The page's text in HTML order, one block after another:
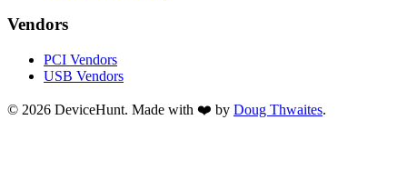
Vendors
PCI Vendors
USB Vendors
© 2026 DeviceHunt. Made with ❤️ by Doug Thwaites.